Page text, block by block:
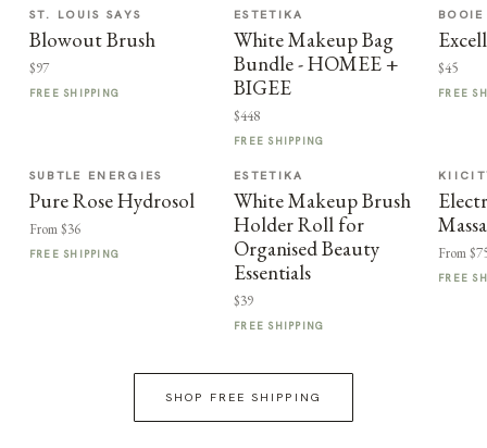
ST. LOUIS SAYS
Blowout Brush
$97
FREE SHIPPING
ESTETIKA
White Makeup Bag
Bundle - HOMEE +
BIGEE
$448
FREE SHIPPING
$45
FREE
SUBTLE ENERGIES
Pure Rose Hydrosol
From $36
FREE SHIPPING
ESTETIKA
White Makeup Brush
Holder Roll for
Organised Beauty
Essentials
$39
FREE SHIPPING
From
FREE
SHOP FREE SHIPPING